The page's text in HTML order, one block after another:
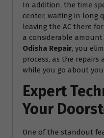
In addition, the time
center, waiting in long
leaving the AC there
a considerable amount
Odisha Repair, you
process, as the
while you go about
Expert
Your
One of the standout